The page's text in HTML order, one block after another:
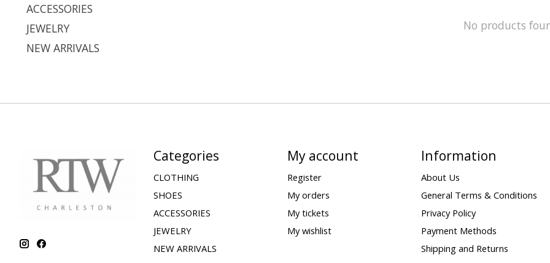
ACCESSORIES
JEWELRY
NEW ARRIVALS
No products
Categories
CLOTHING
SHOES
ACCESSORIES
JEWELRY
NEW ARRIVALS
My account
Register
My orders
My tickets
My wishlist
Information
About Us
General Terms & Conditions
Privacy Policy
Payment Methods
Shipping and Returns